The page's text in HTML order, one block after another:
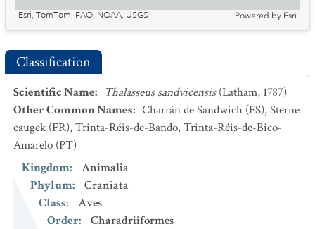
Esri, TomTom, FAO, NOAA, USGS
Powered by Esri
Classification
Scientific Name: Thalasseus sandvicensis (Latham, 1787)
Other Common Names: Charrán de Sandwich (ES),Sterne
caugek (FR),Trinta-Réis-de-Bando, Trinta-Réis-de-Bico-
Amarelo (PT)
Kingdom:
Animalia
Phylum:
Craniata
Class:
Aves
Order:
Charadriiformes